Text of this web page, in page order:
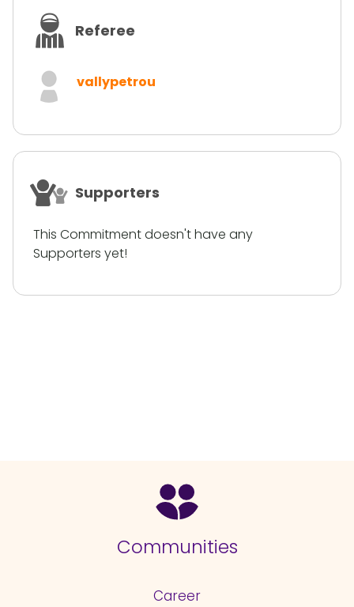
Referee
vallypetrou
Supporters
This Commitment doesn't have any
Supporters yet!
Communities
Career